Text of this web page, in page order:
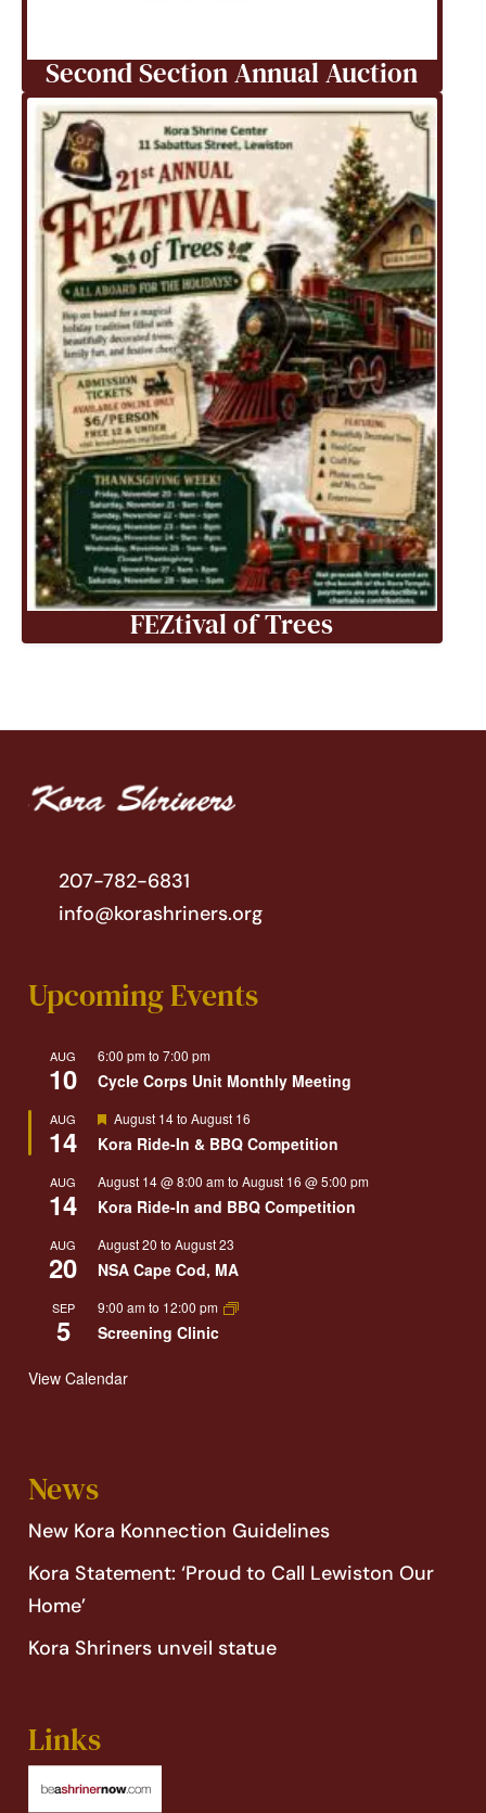
Second Section Annual Auction
FEZtival of Trees
207-782-6831
info@korashriners.org
Upcoming Events
AUG
10
6:00 pmto7:00 pm
Cycle Corps Unit Monthly Meeting
AUG
14
Featured
August 14toAugust 16
Kora Ride-In & BBQ Competition
AUG
14
August 14 @ 8:00 amtoAugust 16 @ 5:00 pm
Kora Ride-In and BBQ Competition
AUG
20
August 20 toAugust 23
NSA Cape Cod, MA
SEP
5
9:00 amto 12:00 pm
Screening Clinic
View Calendar
News
New Kora Konnection Guidelines
Kora Statement: ‘Proud to Call Lewiston Our
Home’
Kora Shriners unveil statue
Links